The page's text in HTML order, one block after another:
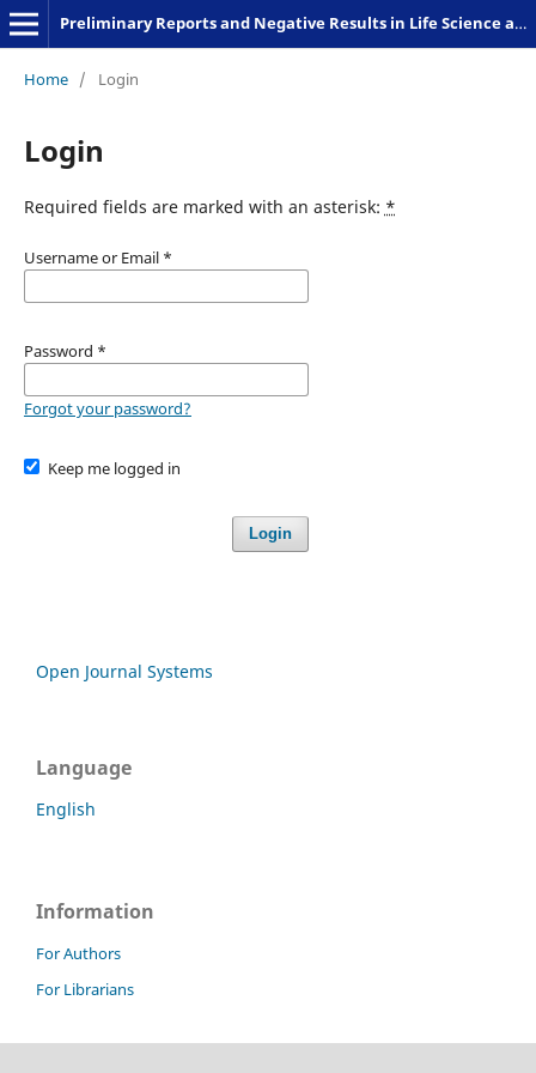
Preliminary Reports and Negative Results in Life Science and Humanities
Home / Login
Login
Required fields are marked with an asterisk: *
Username or Email *
Password *
Forgot your password?
Keep me logged in
Login
Open Journal Systems
Language
English
Information
For Authors
For Librarians